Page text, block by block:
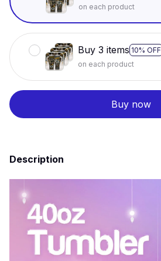
on each product
Buy 3 items 10% OFF
on each product
Buy now
Description